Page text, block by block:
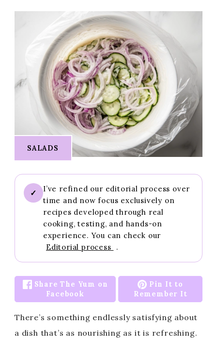
SALADS
✓
I’ve refined our editorial process over
time and now focus exclusively on
recipes developed through real
cooking, testing, and hands-on
experience. You can check our
Editorial process
.
Share The Yum on
Facebook
Pin It to
Remember It
There’s something endlessly satisfying about
a dish that’s as nourishing as it is refreshing.